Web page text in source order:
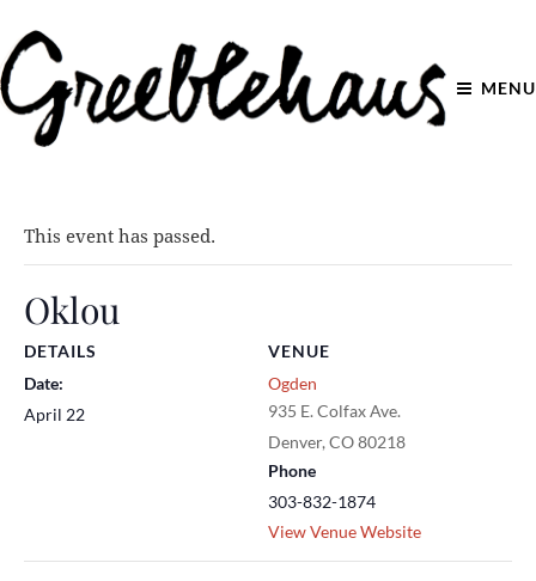
MENU
This event has passed.
Oklou
DETAILS
Date:
April 22
VENUE
Ogden
935 E. Colfax Ave.
Denver, CO80218
Phone
303-832-1874
View Venue Website